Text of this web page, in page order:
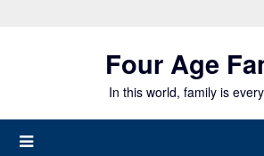
Four Age
In this world, family is